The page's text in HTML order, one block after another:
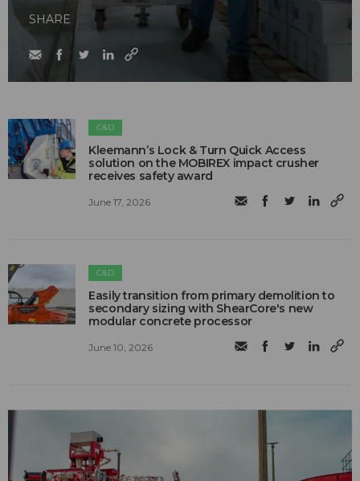
SHARE
C&D
Kleemann’s Lock & Turn Quick Access
solution on the MOBIREX impact crusher
receives safety award
June 17, 2026
C&D
Easily transition from primary demolition to
secondary sizing with ShearCore's new
modular concrete processor
June 10, 2026